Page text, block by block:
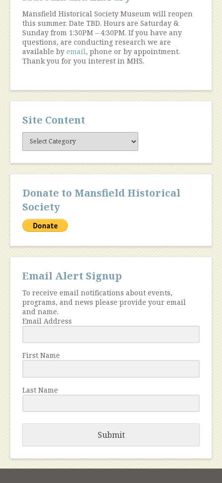
Mansfield Historical Society Museum will reopen
this summer. Date TBD. Hours are Saturday &
Sunday from 1:30PM – 4:30PM. If you have any
questions, are conducting research we are
available by email, phone or by appointment.
Thank you for you interest in MHS.
Site Content
Site
Content
Donate to Mansfield Historical
Society
Email Alert Signup
To receive email notifications about events,
programs, and news please provide your email
and name.
Email Address
First Name
Last Name
Submit